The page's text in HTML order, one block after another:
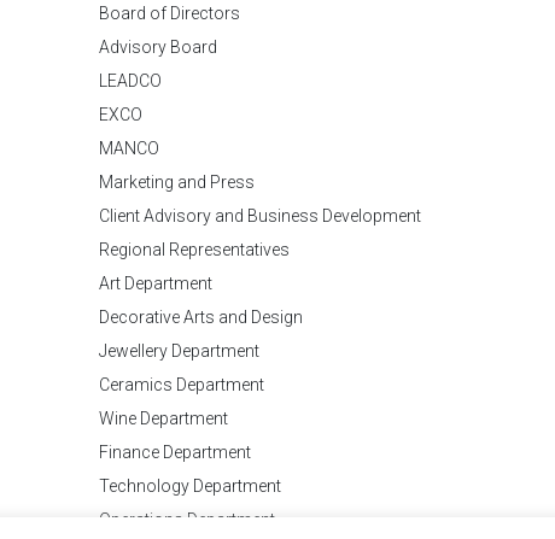
Board of Directors
Advisory Board
LEADCO
EXCO
MANCO
Marketing and Press
Client Advisory and Business Development
Regional Representatives
Art Department
Decorative Arts and Design
Jewellery Department
Ceramics Department
Wine Department
Finance Department
Technology Department
Operations Department